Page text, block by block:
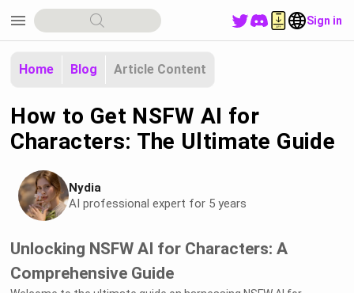
menu Sign in
Home Blog Article Content
How to Get NSFW AI for
Characters: The Ultimate Guide
Nydia
AI professional expert for 5 years
Unlocking NSFW AI for Characters: A
Comprehensive Guide